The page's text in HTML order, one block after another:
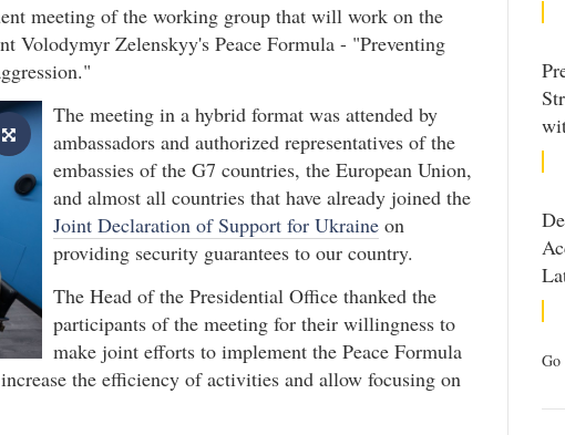
Go
meeting of the working group that will work on the
Volodymyr Zelenskyy's Peace Formula - "Preventing
The meeting in a hybrid format was attended by
ambassadors and authorized representatives of the
embassies of the G7 countries, the European Union,
and almost all countries that have already joined the
Joint Declaration of Support for Ukraine on
providing security guarantees to our country.
The Head of the Presidential Office thanked the
participants of the meeting for their willingness to
make joint efforts to implement the Peace Formula
the efficiency of activities and allow focusing on